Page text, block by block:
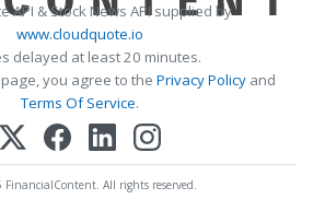
API & Stock News API supplied by
www.cloudquote.io
delayed at least 20 minutes.
you agree to the Privacy Policy and
Terms Of Service.
All rights reserved.